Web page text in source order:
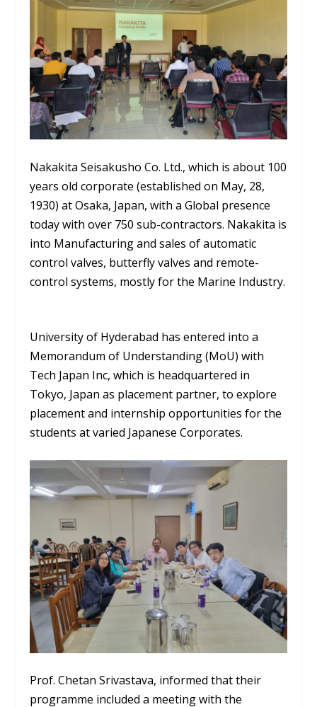
Nakakita Seisakusho Co. Ltd., which is about 100
years old corporate (established on May, 28,
1930) at Osaka, Japan, with a Global presence
today with over 750 sub-contractors. Nakakita is
into Manufacturing and sales of automatic
control valves, butterfly valves and remote-
control systems, mostly for the Marine Industry.
University of Hyderabad has entered into a
Memorandum of Understanding (MoU) with
Tech Japan Inc, which is headquartered in
Tokyo, Japan as placement partner, to explore
placement and internship opportunities for the
students at varied Japanese Corporates.
Prof. Chetan Srivastava, informed that their
programme included a meeting with the